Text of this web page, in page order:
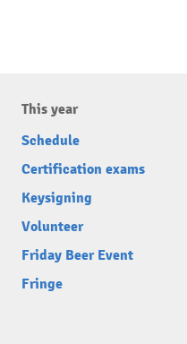
This year
Schedule
Certification exams
Keysigning
Volunteer
Friday Beer Event
Fringe